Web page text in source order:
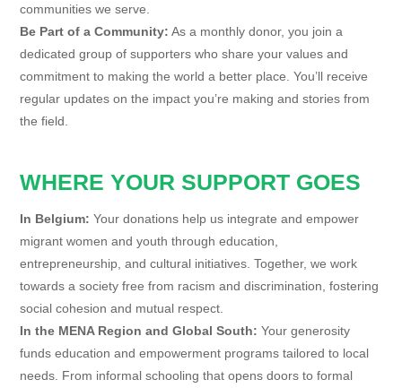
communities we serve.
Be Part of a Community: As a monthly donor, you join a
dedicated group of supporters who share your values and
commitment to making the world a better place. You’ll receive
regular updates on the impact you’re making and stories from
the field.
WHERE YOUR SUPPORT GOES
In Belgium: Your donations help us integrate and empower
migrant women and youth through education,
entrepreneurship, and cultural initiatives. Together, we work
towards a society free from racism and discrimination, fostering
social cohesion and mutual respect.
In the MENA Region and Global South: Your generosity
funds education and empowerment programs tailored to local
needs. From informal schooling that opens doors to formal